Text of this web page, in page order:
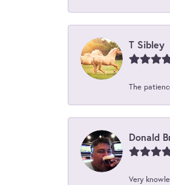
T Sibley
The
Donald
Very